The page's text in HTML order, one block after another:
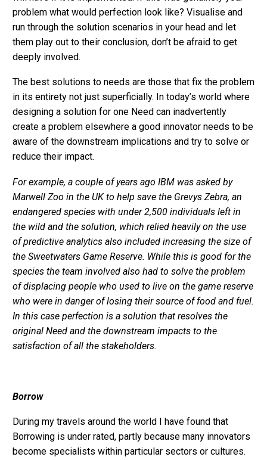
problem what would perfection look like? Visualise and
run through the solution scenarios in your head and let
them play out to their conclusion, don’t be afraid to get
deeply involved.
The best solutions to needs are those that fix the problem
in its entirety not just superficially. In today’s world where
designing a solution for one Need can inadvertently
create a problem elsewhere a good innovator needs to be
aware of the downstream implications and try to solve or
reduce their impact.
For example, a couple of years ago IBM was asked by
Marwell Zoo in the UK to help save the Grevys Zebra, an
endangered species with under 2,500 individuals left in
the wild and the solution, which relied heavily on the use
of predictive analytics also included increasing the size of
the Sweetwaters Game Reserve. While this is good for the
species the team involved also had to solve the problem
of displacing people who used to live on the game reserve
who were in danger of losing their source of food and fuel.
In this case perfection is a solution that resolves the
original Need and the downstream impacts to the
satisfaction of all the stakeholders.
Borrow
During my travels around the world I have found that
Borrowing is under rated, partly because many innovators
become specialists within particular sectors or cultures.